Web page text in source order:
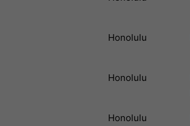
Honolulu
Honolulu
Honolulu